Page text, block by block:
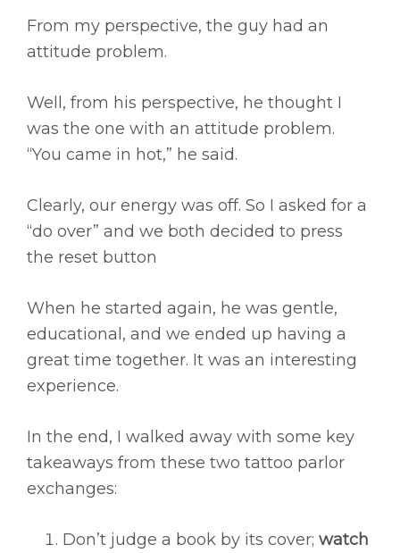
From my perspective, the guy had an
attitude problem.
Well, from his perspective, he thought I
was the one with an attitude problem.
“You came in hot,” he said.
Clearly, our energy was off. So I asked for a
“do over” and we both decided to press
the reset button
When he started again, he was gentle,
educational, and we ended up having a
great time together. It was an interesting
experience.
In the end, I walked away with some key
takeaways from these two tattoo parlor
exchanges:
Don’t judge a book by its cover; watch